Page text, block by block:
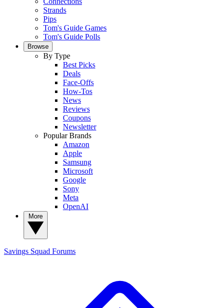
Strands
Pips
Tom's Guide Games
Tom's Guide Polls
Browse
By Type
Best Picks
Deals
Face-Offs
How-Tos
News
Reviews
Coupons
Newsletter
Popular Brands
Amazon
Apple
Samsung
Microsoft
Google
Sony
Meta
OpenAI
Savings Squad Forums